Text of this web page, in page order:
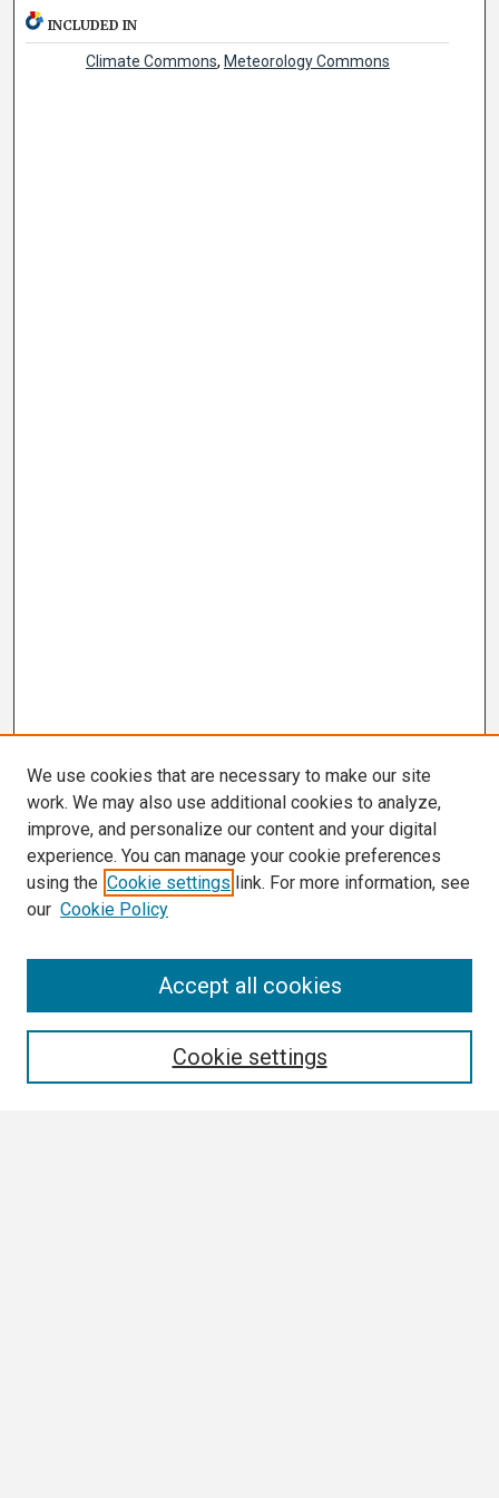
INCLUDED IN
Climate Commons, Meteorology Commons
We use cookies that are necessary to make our site
work. We may also use additional cookies to analyze,
improve, and personalize our content and your digital
experience. You can manage your cookie preferences
using the Cookie settings link. For more information, see
our Cookie Policy
Cookie settings
Accept all cookies